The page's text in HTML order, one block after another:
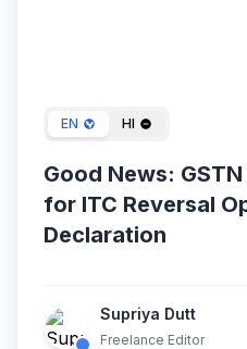
EN HI
Good News:
for ITC Reversal
Declaration
Supriya Dutt
Freelance Editor